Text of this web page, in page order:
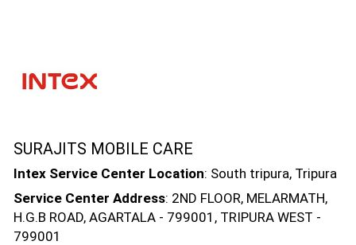
SURAJITS MOBILE CARE
Intex Service Center Location: South tripura, Tripura
Service Center Address: 2ND FLOOR, MELARMATH,
H.G.B ROAD, AGARTALA - 799001, TRIPURA WEST -
799001